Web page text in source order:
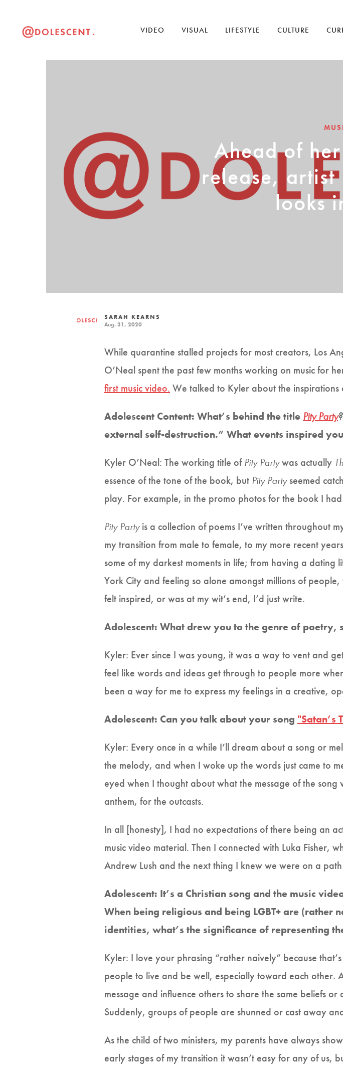
VIDEO VISUAL LIFESTYLE CULTURE
Ahead of
release,
looks
SARAH KEARNS
Aug. 31, 2020
While quarantine stalled projects for most creators, Los
O’Neal spent the past few months working on music for
first music video. We talked to Kyler about the
Adolescent Content: What’s behind the title Pity Party?
external self-destruction.” What events inspired
Kyler O’Neal: The working title ofPity Partywas actually
essence of the tone of the book, but Pity Partyseemed
play. For example, in the promo photos for the book I
Pity Partyis a collection of poems I’ve written throughout
my transition from male to female, to my more recent
some of my darkest moments in life; from having a
York City and feeling so alone amongst millions of
felt inspired, or was at my wit’s end, I’d just write.
Adolescent: What drew you to the genre of poetry,
Kyler: Ever since I was young, it was a way to vent and
feel like words and ideas get through to people more
been a way for me to express my feelings in a creative,
Adolescent: Can you talk about your song "Satan’s
Kyler: Every once in a while I’ll dream about a song or
the melody, and when I woke up the words just came to
eyed when I thought about what the message of the
anthem, for the outcasts.
In all [honesty], I had no expectations of there being an
music video material. Then I connected with Luka Fisher,
Andrew Lush and the next thing I knew we were on a
Adolescent: It’s a Christian song and the music
When being religious and being LGBT+ are (rather
identities, what’s the significance of representing
Kyler: I love your phrasing “rather naively” because
people to live and be well, especially toward each other.
message and influence others to share the same beliefs
Suddenly, groups of people are shunned or cast away
As the child of two ministers, my parents have always
early stages of my transition it wasn’t easy for any of us,